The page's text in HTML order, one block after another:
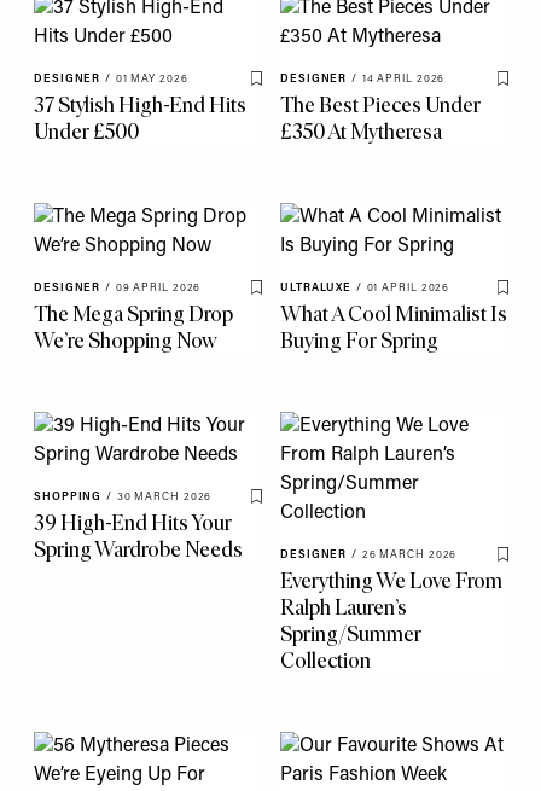
DESIGNER / 01 MAY 2026
Save To My Favourites
37 Stylish High-End Hits
Under £500
DESIGNER / 14 APRIL 2026
Save
The Best Pieces Under
£350 At Mytheresa
DESIGNER / 09 APRIL 2026
Save To My Favourites
The Mega Spring Drop
We’re Shopping Now
ULTRALUXE / 01 APRIL 2026
Save
What A Cool Minimalist Is
Buying For Spring
SHOPPING / 30 MARCH 2026
Save To My Favourites
39 High-End Hits Your
Spring Wardrobe Needs
DESIGNER / 26 MARCH 2026
Save
Everything We Love From
Ralph Lauren’s
Spring/Summer
Collection